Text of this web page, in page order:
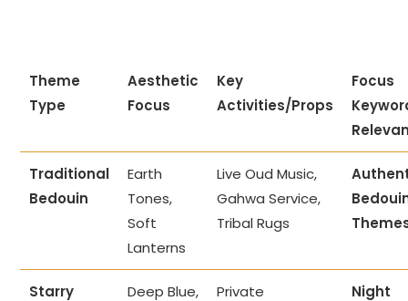
Theme
Type
Aesthetic
Focus
Key
Activities/Props
Focus
Traditional
Bedouin
Earth
Tones,
Soft
Lanterns
Live Oud Music,
Gahwa Service,
Tribal Rugs
Starry
Deep Blue,
Private
Night